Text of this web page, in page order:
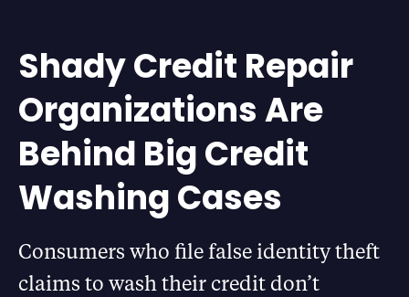
Shady Credit Repair
Organizations Are
Behind Big Credit
Washing Cases
Consumers who file false identity theft
claims to wash their credit don’t